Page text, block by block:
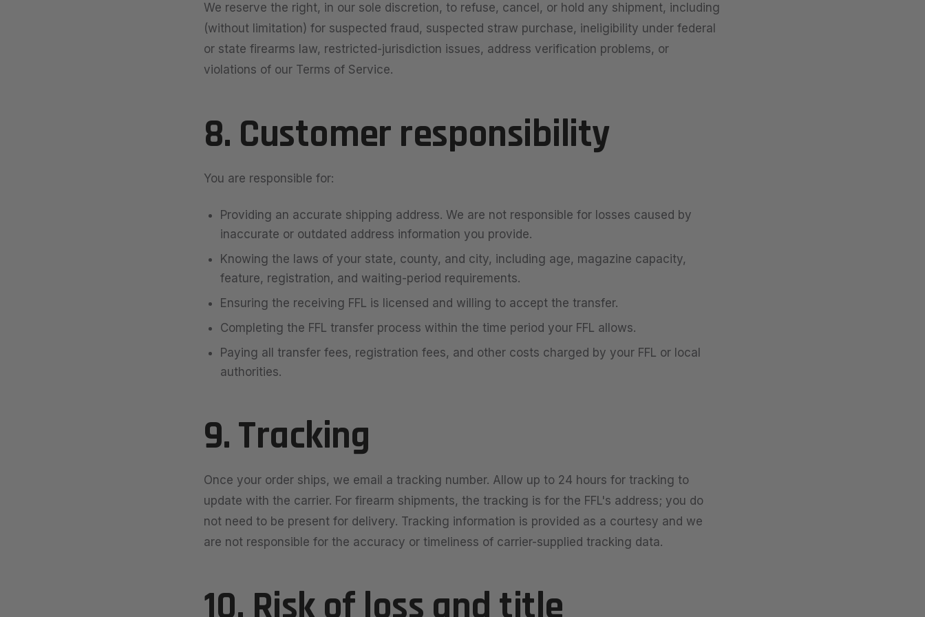
We reserve the right, in our sole discretion, to refuse, cancel, or hold any shipment, including
(without limitation) for suspected fraud, suspected straw purchase, ineligibility under federal
or state firearms law, restricted-jurisdiction issues, address verification problems, or
violations of our Terms of Service.
8. Customer responsibility
You are responsible for:
Providing an accurate shipping address. We are not responsible for losses caused by
inaccurate or outdated address information you provide.
Knowing the laws of your state, county, and city, including age, magazine capacity,
feature, registration, and waiting-period requirements.
Ensuring the receiving FFL is licensed and willing to accept the transfer.
Completing the FFL transfer process within the time period your FFL allows.
Paying all transfer fees, registration fees, and other costs charged by your FFL or local
authorities.
9. Tracking
Once your order ships, we email a tracking number. Allow up to 24 hours for tracking to
update with the carrier. For firearm shipments, the tracking is for the FFL's address; you do
not need to be present for delivery. Tracking information is provided as a courtesy and we
are not responsible for the accuracy or timeliness of carrier-supplied tracking data.
10. Risk of loss and title